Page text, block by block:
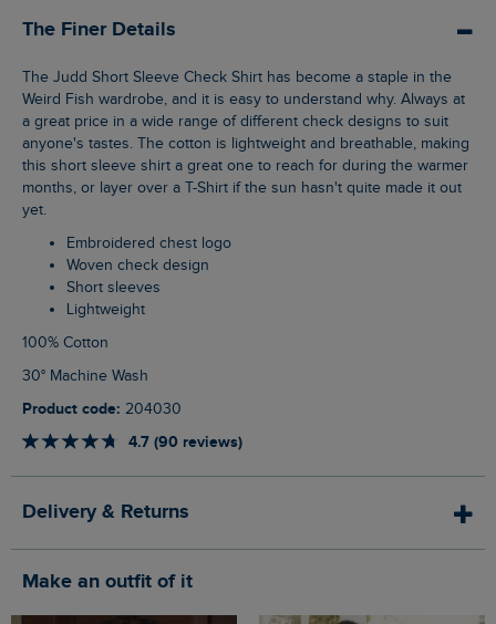
The Finer Details
The Judd Short Sleeve Check Shirt has become a staple in the
Weird Fish wardrobe, and it is easy to understand why. Always at
a great price in a wide range of different check designs to suit
anyone's tastes. The cotton is lightweight and breathable, making
this short sleeve shirt a great one to reach for during the warmer
months, or layer over a T-Shirt if the sun hasn't quite made it out
yet.
Embroidered chest logo
Woven check design
Short sleeves
Lightweight
100% Cotton
30° Machine Wash
Product code: 204030
4.7 (90 reviews)
Delivery & Returns
Make an outfit of it